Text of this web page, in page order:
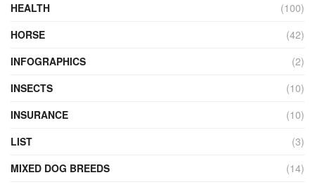
HEALTH
(100)
HORSE
(42)
INFOGRAPHICS
(2)
INSECTS
(10)
INSURANCE
(10)
LIST
(3)
MIXED DOG BREEDS
(14)